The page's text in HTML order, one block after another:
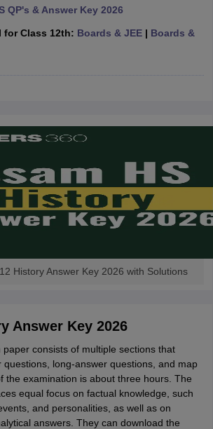
in Bihar
in India
Gujarat Scholarship 2026-27UP Scholarship
HBCSE Mathematical Olympiad
QP's & Answer Key 2026
for Class 12th: Boards & JEE| Boards &
History Answer Key 2026 with Solutions
Answer Key 2026
consists of multiple sections that
questions, long-answer questions, and map
the examination is about three hours. The
equal focus on factual knowledge, such
and personalities, as well as on
answers. They can download the